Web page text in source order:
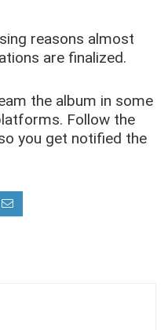
reasons almost
are finalized.
the album in some
Follow the
you get notified the